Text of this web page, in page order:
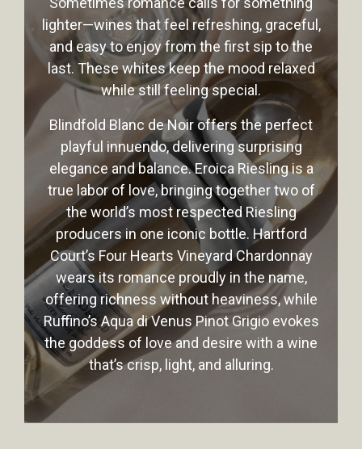
lighter—wines that feel refreshing, graceful,
and easy to enjoy from the first sip to the
last. These whites keep the mood relaxed
while still feeling special.
Blindfold Blanc de Noir offers the perfect
playful innuendo, delivering surprising
elegance and balance. Eroica Riesling is a
true labor of love, bringing together two of
the world’s most respected Riesling
producers in one iconic bottle. Hartford
Court’s Four Hearts Vineyard Chardonnay
wears its romance proudly in the name,
offering richness without heaviness, while
Ruffino’s Aqua di Venus Pinot Grigio evokes
the goddess of love and desire with a wine
that’s crisp, light, and alluring.